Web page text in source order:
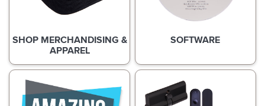
SHOP MERCHANDISING &
APPAREL
SOFTWARE